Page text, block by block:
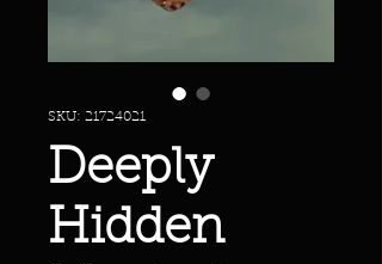
SKU: 21724021
Deeply
Hidden